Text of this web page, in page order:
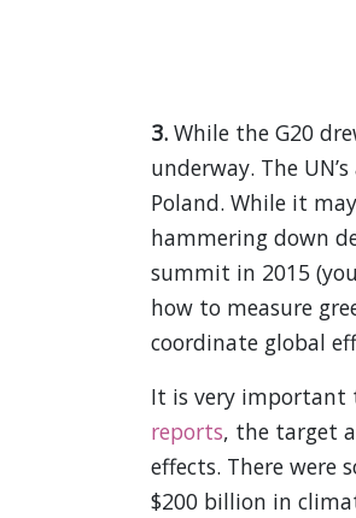
3.While the G20
underway. The
Poland. While it
hammering down
summit in 2015
how to measure
coordinate global
It is very important
reports, the target
effects. There were
$200 billion in